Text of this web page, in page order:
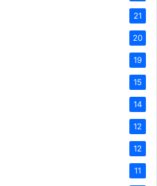
21
20
19
15
14
12
12
11